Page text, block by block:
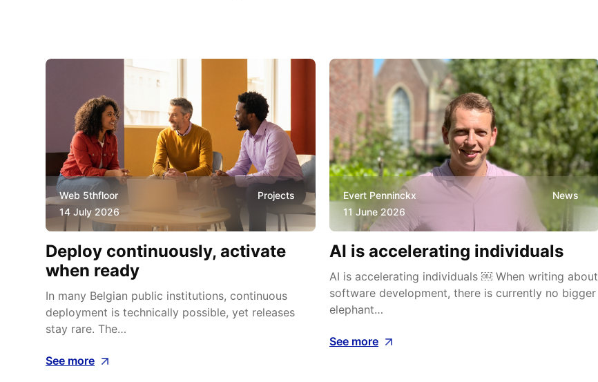
Deploy continuously, activate
when ready
Web 5thfloor
14 July 2026
Projects
In many Belgian public institutions, continuous
deployment is technically possible, yet releases
stay rare. The…
See more
AI is accelerating individuals
Evert Penninckx
11 June 2026
News
AI is accelerating individuals ￼ When writing about
software development, there is currently no bigger
elephant…
See more